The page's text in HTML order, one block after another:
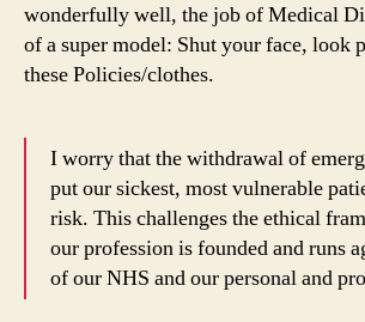
wonderfully well, the job of Medical
of a super model: Shut your face, look
these Policies/clothes.
I worry that the withdrawal of
put our sickest, most vulnerable
risk. This challenges the ethical
our profession is founded and runs
of our NHS and our personal and